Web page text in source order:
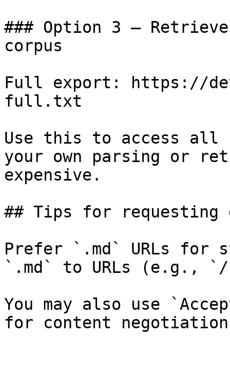
### Option 3 —
corpus
Full export: https://
full.txt
Use this to access all
your own parsing or
expensive.
## Tips for requesting
Prefer `.md` URLs for
`.md` to URLs (e.g., `/
You may also use